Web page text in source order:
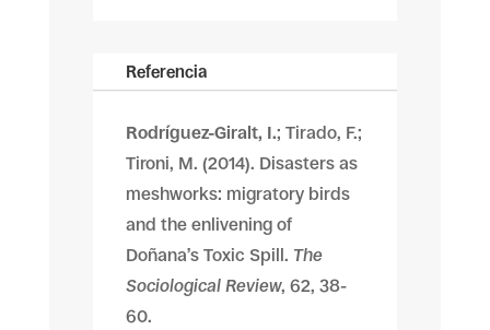
Referencia
Rodríguez-Giralt, I.; Tirado, F.;
Tironi, M. (2014). Disasters as
meshworks: migratory birds
and the enlivening of
Doñana’s Toxic Spill. The
Sociological Review, 62, 38-
60.